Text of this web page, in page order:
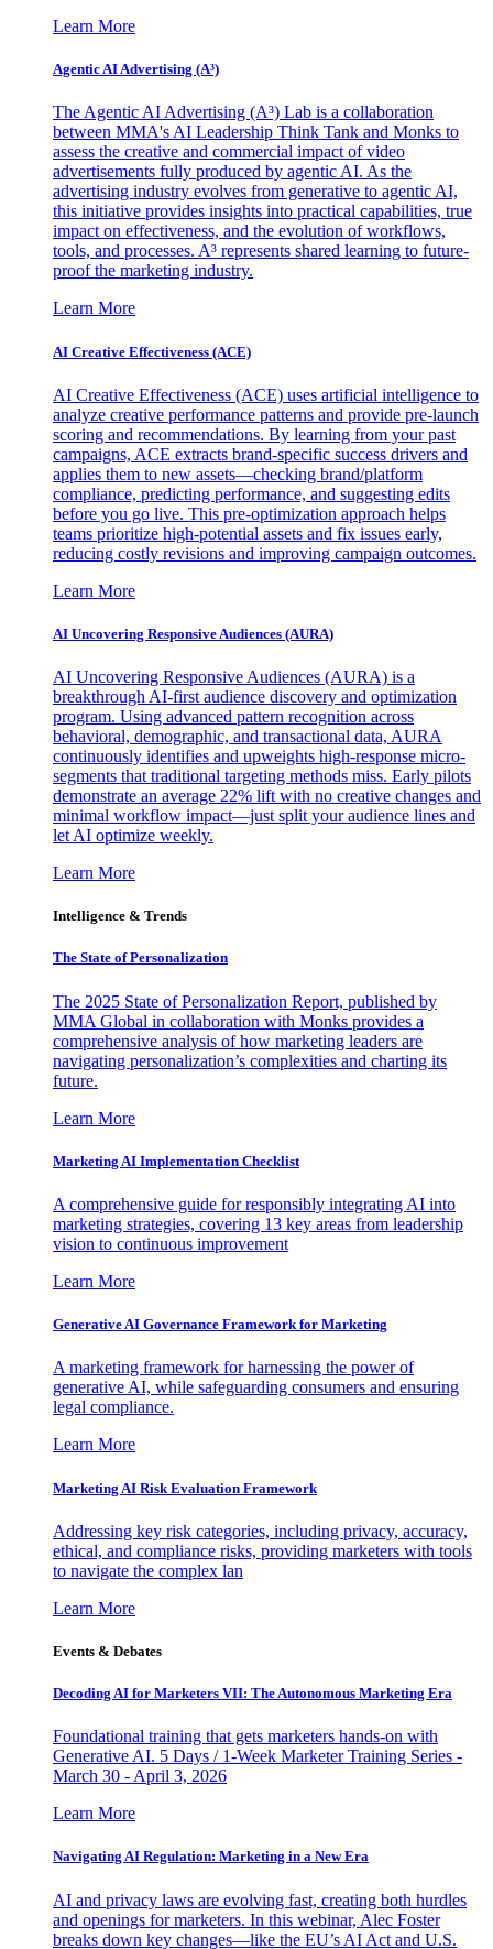
Learn More
Agentic AI Advertising (A³)
The Agentic AI Advertising (A³) Lab is a collaboration
between MMA's AI Leadership Think Tank and Monks to
assess the creative and commercial impact of video
advertisements fully produced by agentic AI. As the
advertising industry evolves from generative to agentic AI,
this initiative provides insights into practical capabilities, true
impact on effectiveness, and the evolution of workflows,
tools, and processes. A³ represents shared learning to future-
proof the marketing industry.
Learn More
AI Creative Effectiveness (ACE)
AI Creative Effectiveness (ACE) uses artificial intelligence to
analyze creative performance patterns and provide pre-launch
scoring and recommendations. By learning from your past
campaigns, ACE extracts brand-specific success drivers and
applies them to new assets—checking brand/platform
compliance, predicting performance, and suggesting edits
before you go live. This pre-optimization approach helps
teams prioritize high-potential assets and fix issues early,
reducing costly revisions and improving campaign outcomes.
Learn More
AI Uncovering Responsive Audiences (AURA)
AI Uncovering Responsive Audiences (AURA) is a
breakthrough AI-first audience discovery and optimization
program. Using advanced pattern recognition across
behavioral, demographic, and transactional data, AURA
continuously identifies and upweights high-response micro-
segments that traditional targeting methods miss. Early pilots
demonstrate an average 22% lift with no creative changes and
minimal workflow impact—just split your audience lines and
let AI optimize weekly.
Learn More
Intelligence & Trends
The State of Personalization
The 2025 State of Personalization Report, published by
MMA Global in collaboration with Monks provides a
comprehensive analysis of how marketing leaders are
navigating personalization’s complexities and charting its
future.
Learn More
Marketing AI Implementation Checklist
A comprehensive guide for responsibly integrating AI into
marketing strategies, covering 13 key areas from leadership
vision to continuous improvement
Learn More
Generative AI Governance Framework for Marketing
A marketing framework for harnessing the power of
generative AI, while safeguarding consumers and ensuring
legal compliance.
Learn More
Marketing AI Risk Evaluation Framework
Addressing key risk categories, including privacy, accuracy,
ethical, and compliance risks, providing marketers with tools
to navigate the complex lan
Learn More
Events & Debates
Decoding AI for Marketers VII: The Autonomous Marketing Era
Foundational training that gets marketers hands-on with
Generative AI. 5 Days / 1-Week Marketer Training Series -
March 30 - April 3, 2026
Learn More
Navigating AI Regulation: Marketing in a New Era
AI and privacy laws are evolving fast, creating both hurdles
and openings for marketers. In this webinar, Alec Foster
breaks down key changes—like the EU’s AI Act and U.S.